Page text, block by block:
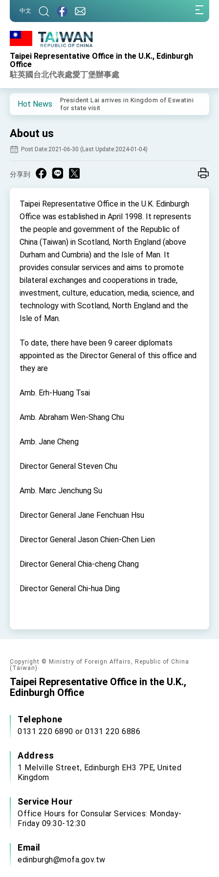
中文
Taipei Representative Office in the U.K., Edinburgh
Office
駐英國台北代表處愛丁堡辦事處
Hot News
Important Remarks of the Ministry of Foreign
Taiwan government to open office in Arizona,
advancing Taiwan-US exchanges and
cooperation
President Lai arrives in Kingdom of Eswatini
for state visit
President Lai
President Lai’s remarks for Lunar New Year
Taiwan- US Economic Prosperity Partnership
Dialogue
FM Lin attends Taiwan Panorama exhibit at
TIBE
President Lai meets US delegation led by
Senator Ruben Gallego
MOFA, MODA team up to promote integrated
diplomacy
EY details tariff negotiations with U.S.
Address
Presidential Office thanks US President
Presidential Inauguration Speech
Major speeches
Affairs
cooperation
About us
Post Date:2021-06-30 (Last Update:2024-01-04)
分享到
Taipei Representative Office in the U.K. Edinburgh
Office was established in April 1998. It represents
the people and government of the Republic of
China (Taiwan) in Scotland, North England (above
Durham and Cumbria) and the Isle of Man. It
provides consular services and aims to promote
bilateral exchanges and cooperations in trade,
investment, culture, education, media, science, and
technology with Scotland, North England and the
Isle of Man.
To date, there have been 9 career diplomats
appointed as the Director General of this office and
they are
Amb. Erh-Huang Tsai
Amb. Abraham Wen-Shang Chu
Amb. Jane Cheng
Director General Steven Chu
Amb. Marc Jenchung Su
Director General Jane Fenchuan Hsu
Director General Jason Chien-Chen Lien
Director General Chia-cheng Chang
Director General Chi-hua Ding
Copyright © Ministry of Foreign Affairs, Republic of China
(Taiwan)
Taipei Representative Office in the U.K.,
Edinburgh Office
Telephone
0131 220 6890 or 0131 220 6886
Address
1 Melville Street, Edinburgh EH3 7PE, United
Kingdom
Service Hour
Office Hours for Consular Services: Monday-
Friday 09:30-12:30
Email
edinburgh@mofa.gov.tw